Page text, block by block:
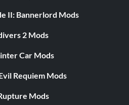
II: Bannerlord Mods
2 Mods
Car Mods
Requiem Mods
Mods